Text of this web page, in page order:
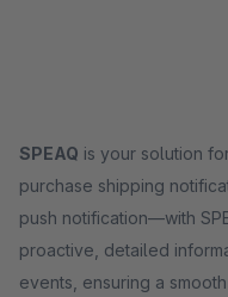
SPEAQ is your solution
purchase shipping
push notification—with
proactive, detailed
events, ensuring a